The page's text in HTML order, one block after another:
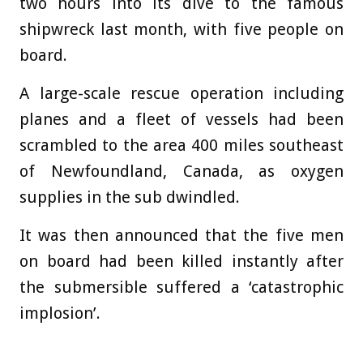
shipwreck last month, with five people on
board.
A large-scale rescue operation including
planes and a fleet of vessels had been
scrambled to the area 400 miles southeast
of Newfoundland, Canada, as oxygen
supplies in the sub dwindled.
It was then announced that the five men
on board had been killed instantly after
the submersible suffered a ‘catastrophic
implosion’.